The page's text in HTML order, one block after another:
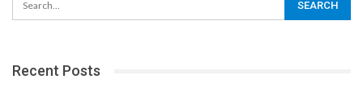
Recent Posts